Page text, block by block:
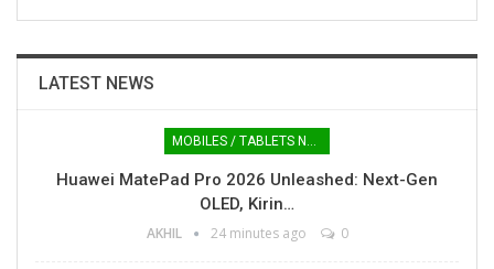
LATEST NEWS
MOBILES / TABLETS NEWS
Huawei MatePad Pro 2026 Unleashed: Next-Gen
OLED, Kirin…
AKHIL 24 minutes ago 0